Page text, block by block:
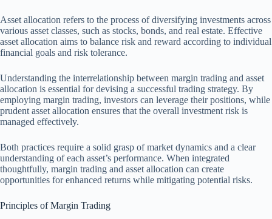
Asset allocation refers to the process of diversifying investments across
various asset classes, such as stocks, bonds, and real estate. Effective
asset allocation aims to balance risk and reward according to individual
financial goals and risk tolerance.
Understanding the interrelationship between margin trading and asset
allocation is essential for devising a successful trading strategy. By
employing margin trading, investors can leverage their positions, while
prudent asset allocation ensures that the overall investment risk is
managed effectively.
Both practices require a solid grasp of market dynamics and a clear
understanding of each asset’s performance. When integrated
thoughtfully, margin trading and asset allocation can create
opportunities for enhanced returns while mitigating potential risks.
Principles of Margin Trading